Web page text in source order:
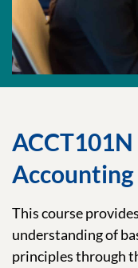
Accounting
This course
understanding of
principles through